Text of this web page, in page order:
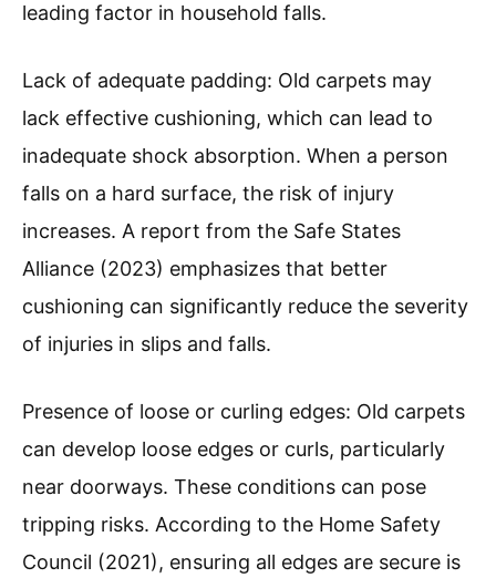
leading factor in household falls.
Lack of adequate padding: Old carpets may
lack effective cushioning, which can lead to
inadequate shock absorption. When a person
falls on a hard surface, the risk of injury
increases. A report from the Safe States
Alliance (2023) emphasizes that better
cushioning can significantly reduce the severity
of injuries in slips and falls.
Presence of loose or curling edges: Old carpets
can develop loose edges or curls, particularly
near doorways. These conditions can pose
tripping risks. According to the Home Safety
Council (2021), ensuring all edges are secure is